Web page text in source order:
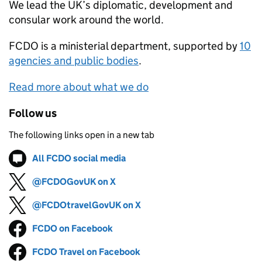
We lead the UK’s diplomatic, development and
consular work around the world.
FCDO is a ministerial department, supported by10
agencies and public bodies.
Read more about what we do
Follow us
The following links open in a new tab
Follow on
All FCDO social media
Follow on
@FCDOGovUK on X
Follow on
@FCDOtravelGovUK on X
Follow on
FCDO on Facebook
Follow on
FCDO Travel on Facebook